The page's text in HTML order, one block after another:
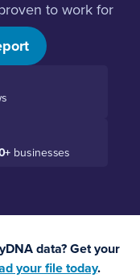
to work for
businesses
data? Get your
your file today.